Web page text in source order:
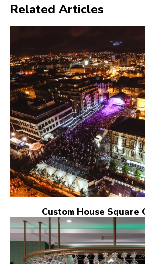
Related Articles
Custom House Square